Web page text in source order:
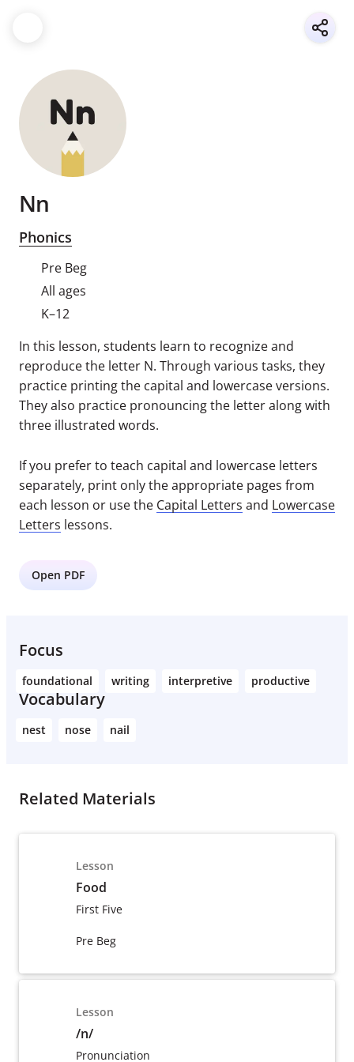
Nn
Phonics
Pre Beg
All ages
K–12
In this lesson, students learn to recognize and
reproduce the letter N. Through various tasks, they
practice printing the capital and lowercase versions.
They also practice pronouncing the letter along with
three illustrated words.
If you prefer to teach capital and lowercase letters
separately, print only the appropriate pages from
each lesson or use the Capital Letters and Lowercase
Letters lessons.
Open PDF
Focus
foundational writing interpretive productive
Vocabulary
nest nose nail
Related Materials
Lesson
Food
First Five
Pre Beg
Lesson
/n/
Pronunciation